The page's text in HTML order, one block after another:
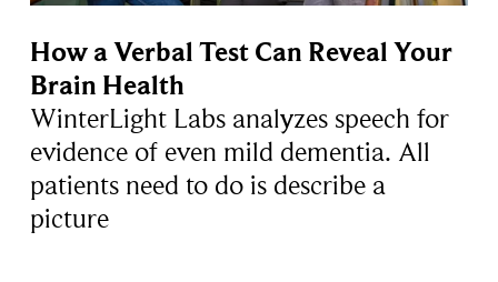
How a Verbal Test Can Reveal Your
Brain Health
WinterLight Labs analyzes speech for
evidence of even mild dementia. All
patients need to do is describe a
picture